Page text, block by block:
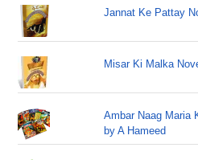
Jannat Ke Pattay
Misar Ki Malka
Ambar Naag Maria
by A Hameed